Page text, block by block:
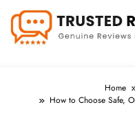
Home
How to Choose Safe,